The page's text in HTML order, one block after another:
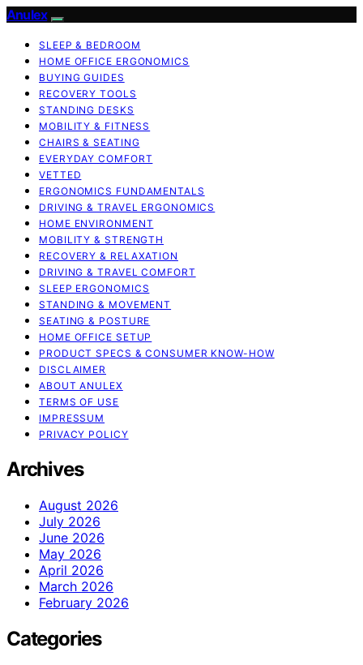
Anulex
SLEEP & BEDROOM
HOME OFFICE ERGONOMICS
BUYING GUIDES
RECOVERY TOOLS
STANDING DESKS
MOBILITY & FITNESS
CHAIRS & SEATING
EVERYDAY COMFORT
VETTED
ERGONOMICS FUNDAMENTALS
DRIVING & TRAVEL ERGONOMICS
HOME ENVIRONMENT
MOBILITY & STRENGTH
RECOVERY & RELAXATION
DRIVING & TRAVEL COMFORT
SLEEP ERGONOMICS
STANDING & MOVEMENT
SEATING & POSTURE
HOME OFFICE SETUP
PRODUCT SPECS & CONSUMER KNOW-HOW
DISCLAIMER
ABOUT ANULEX
TERMS OF USE
IMPRESSUM
PRIVACY POLICY
Archives
August 2026
July 2026
June 2026
May 2026
April 2026
March 2026
February 2026
Categories